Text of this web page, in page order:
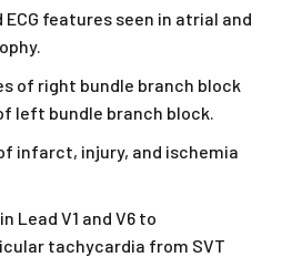
ECG features seen in atrial and
of right bundle branch block
left bundle branch block.
infarct, injury, and ischemia
Lead V1 and V6 to
tachycardia from SVT